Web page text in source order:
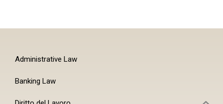
Administrative Law
Banking Law